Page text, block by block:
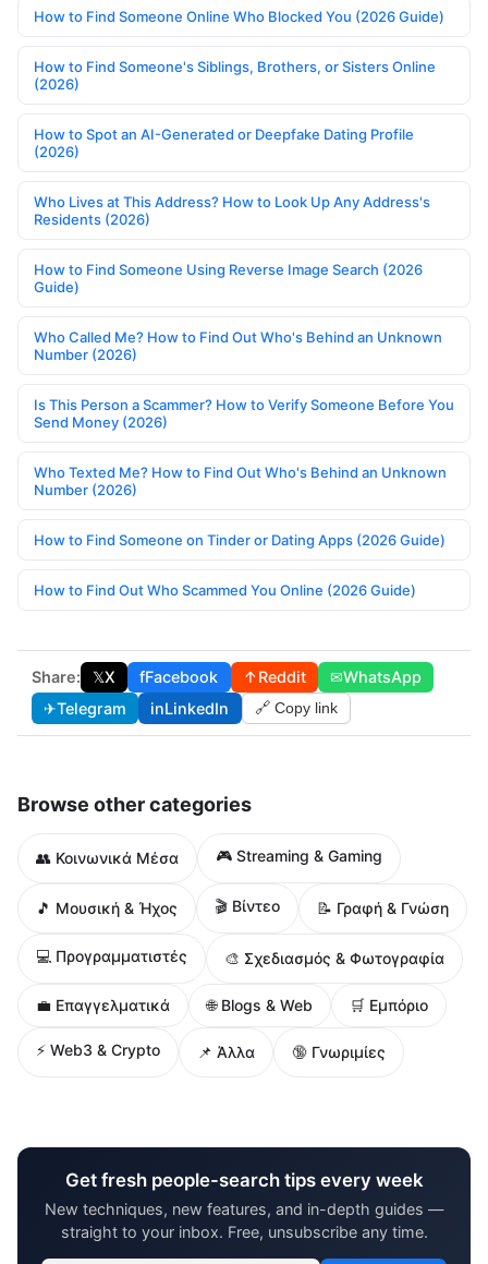
How to Find Someone Online Who Blocked You (2026 Guide)
How to Find Someone's Siblings, Brothers, or Sisters Online
(2026)
How to Spot an AI-Generated or Deepfake Dating Profile
(2026)
Who Lives at This Address? How to Look Up Any Address's
Residents (2026)
How to Find Someone Using Reverse Image Search (2026
Guide)
Who Called Me? How to Find Out Who's Behind an Unknown
Number (2026)
Is This Person a Scammer? How to Verify Someone Before You
Send Money (2026)
Who Texted Me? How to Find Out Who's Behind an Unknown
Number (2026)
How to Find Someone on Tinder or Dating Apps (2026 Guide)
How to Find Out Who Scammed You Online (2026 Guide)
Share: 𝕏X fFacebook ↑Reddit ✉WhatsApp
✈Telegram inLinkedIn 🔗 Copy link
Browse other categories
👥 Κοινωνικά Μέσα 🎮 Streaming & Gaming
🎵 Μουσική & Ήχος 🎬 Βίντεο 📝 Γραφή & Γνώση
💻 Προγραμματιστές 🎨 Σχεδιασμός & Φωτογραφία
💼 Επαγγελματικά 🌐 Blogs & Web 🛒 Εμπόριο
⚡ Web3 & Crypto 📌 Άλλα 🔞 Γνωριμίες
Get fresh people-search tips every week
New techniques, new features, and in-depth guides —
straight to your inbox. Free, unsubscribe any time.